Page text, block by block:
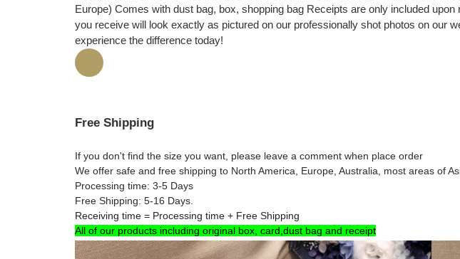
Europe) Comes with dust bag, box, shopping bag Receipts are only included
you receive will look exactly as pictured on our professionally shot photos on our
experience the difference today!
Free Shipping
If you don't find the size you want, please leave a comment when place order
We offer safe and free shipping to North America, Europe, Australia , most areas of
Processing time: 3-5 Days
Free Shipping: 5-16 Days.
Receiving time = Processing time + Free Shipping
All of our products including original box, card,dust bag and receipt